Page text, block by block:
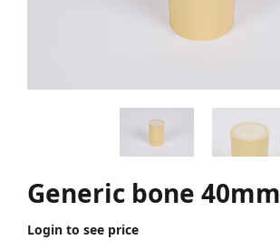
Generic bone 40mm
Login to see price